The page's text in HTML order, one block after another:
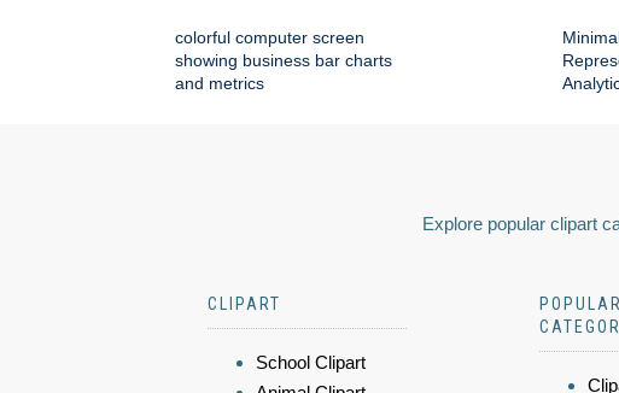
colorful computer screen
showing business bar charts
and metrics
Explore popular clipart
CLIPART
School Clipart
POPULAR